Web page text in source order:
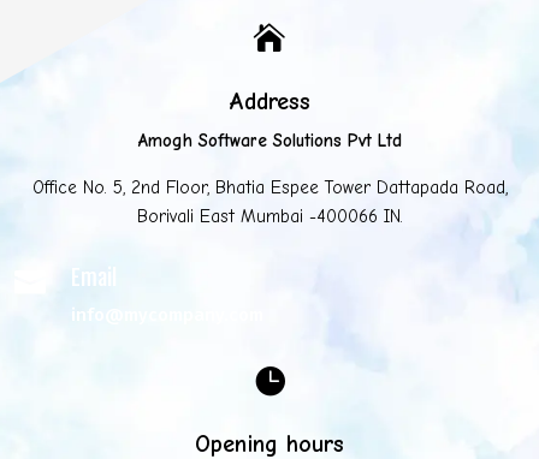

Address
Amogh Software Solutions Pvt Ltd
Office No. 5, 2nd Floor, Bhatia Espee Tower Dattapada Road,
Borivali East Mumbai -400066 IN.
Email
info@mycompany.com

Opening hours